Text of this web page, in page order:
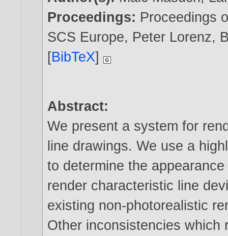
Proceedings: Proceedings
SCS Europe, Peter Lorenz,
[BibTeX]
Abstract:
We present a system for
line drawings. We use a
to determine the
render characteristic line
existing non-photorealistic
Other inconsistencies which